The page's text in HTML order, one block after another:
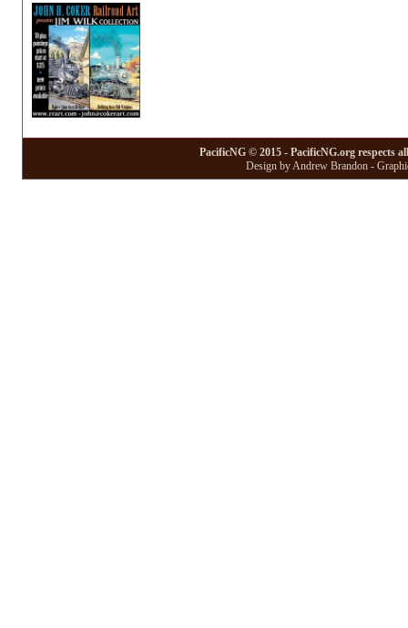
PacificNG © 2015 - PacificNG.org respects
Design by Andrew Brandon -